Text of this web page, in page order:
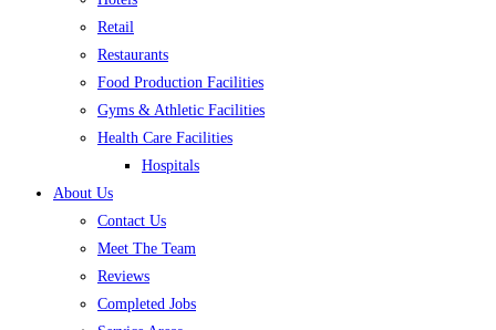
Retail
Restaurants
Food Production Facilities
Gyms & Athletic Facilities
Health Care Facilities
Hospitals
About Us
Contact Us
Meet The Team
Reviews
Completed Jobs